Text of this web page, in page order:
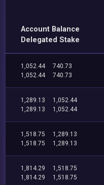
Account Balance
Delegated Stake
1,052.44
740.73
1,052.44
740.73
1,289.13
1,052.44
1,289.13
1,052.44
1,518.75
1,289.13
1,518.75
1,289.13
1,814.29
1,518.75
1,814.29
1,518.75